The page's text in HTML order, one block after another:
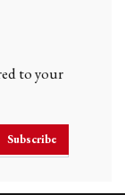
to your
Subscribe